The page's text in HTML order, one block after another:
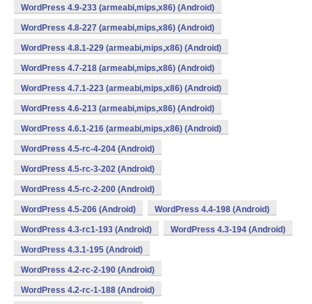
WordPress 4.9-233 (armeabi,mips,x86) (Android)
WordPress 4.8-227 (armeabi,mips,x86) (Android)
WordPress 4.8.1-229 (armeabi,mips,x86) (Android)
WordPress 4.7-218 (armeabi,mips,x86) (Android)
WordPress 4.7.1-223 (armeabi,mips,x86) (Android)
WordPress 4.6-213 (armeabi,mips,x86) (Android)
WordPress 4.6.1-216 (armeabi,mips,x86) (Android)
WordPress 4.5-rc-4-204 (Android)
WordPress 4.5-rc-3-202 (Android)
WordPress 4.5-rc-2-200 (Android)
WordPress 4.5-206 (Android) WordPress 4.4-198 (Android)
WordPress 4.3-rc1-193 (Android) WordPress 4.3-194 (Android)
WordPress 4.3.1-195 (Android)
WordPress 4.2-rc-2-190 (Android)
WordPress 4.2-rc-1-188 (Android)